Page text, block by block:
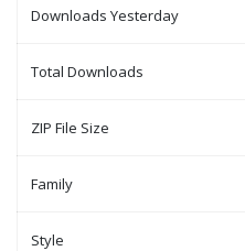
Downloads Yesterday
Total Downloads
ZIP File Size
Family
Style